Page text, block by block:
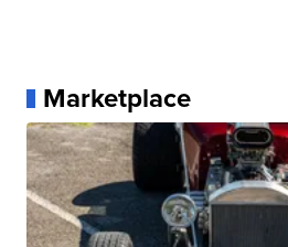
Marketplace